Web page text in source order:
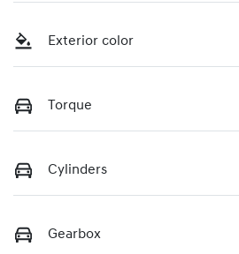
Exterior color
Torque
Cylinders
Gearbox